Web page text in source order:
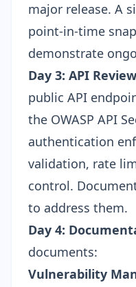
major release. A
point-in-time
demonstrate
Day 3: API Review
public API
the OWASP API
authentication
validation, rate
control.
to address them.
Day 4:
documents:
Vulnerability